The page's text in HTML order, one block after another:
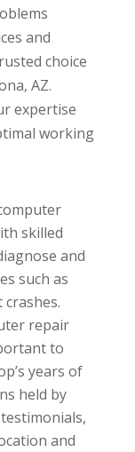
and
choice
AZ.
expertise
working
skilled
and
such as
repair
to
years of
held by
and